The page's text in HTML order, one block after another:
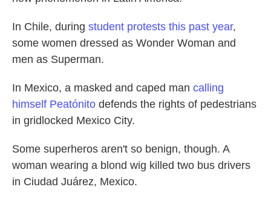
In Chile, during student protests this past year,
some women dressed as Wonder Woman and
men as Superman.
In Mexico, a masked and caped man calling
himself Peatónito defends the rights of pedestrians
in gridlocked Mexico City.
Some superheros aren't so benign, though. A
woman wearing a blond wig killed two bus drivers
in Ciudad Juárez, Mexico.